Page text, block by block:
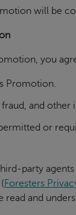
will be
you
Promotion.
and other
or
party
(Foresters
read and